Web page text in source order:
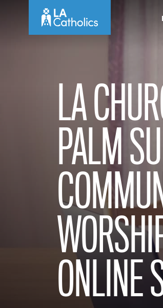
LA
PALM
ONLINE